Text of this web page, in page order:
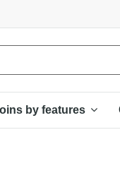
by features